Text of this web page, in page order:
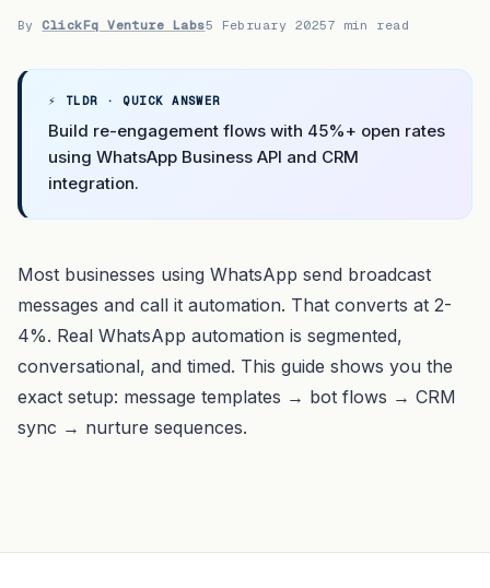
ByClickFq Venture Labs5 February 20257 min read
⚡ TLDR · QUICK ANSWER
Build re-engagement flows with 45%+ open rates
using WhatsApp Business API and CRM
integration.
Most businesses using WhatsApp send broadcast
messages and call it automation. That converts at 2-
4%. Real WhatsApp automation is segmented,
conversational, and timed. This guide shows you the
exact setup: message templates → bot flows → CRM
sync → nurture sequences.